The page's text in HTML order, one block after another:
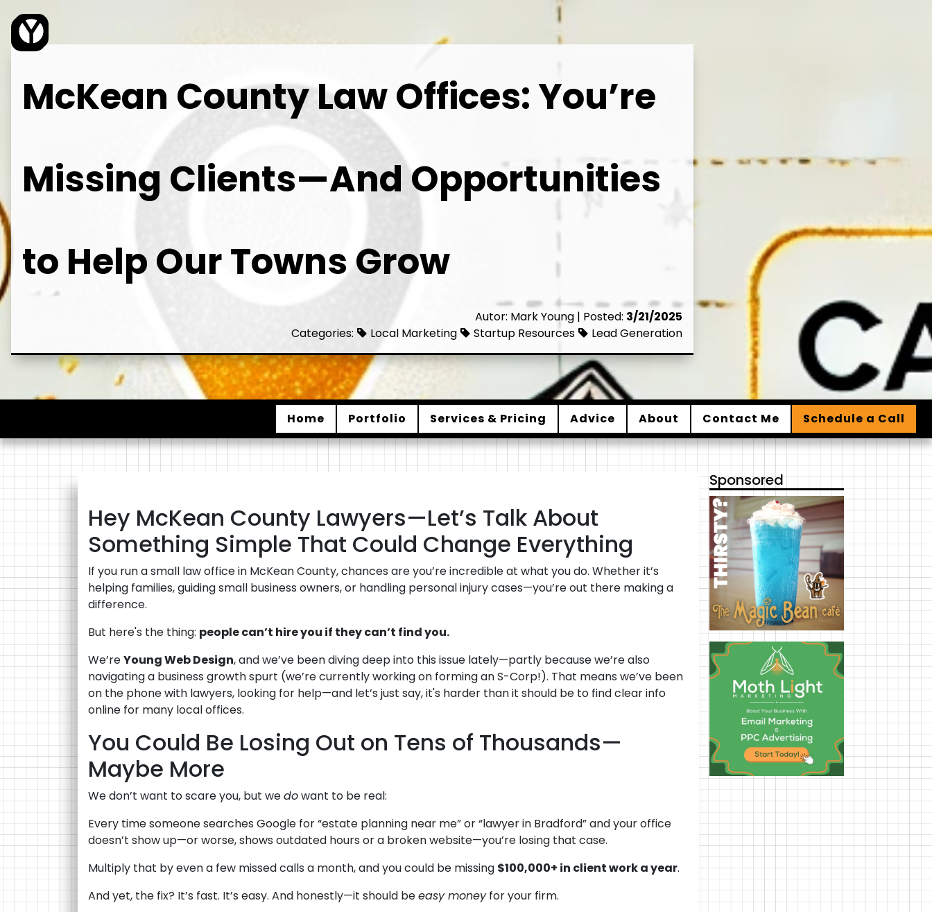
McKean County Law Offices: You’re
Missing Clients—And Opportunities
to Help Our Towns Grow
Autor: Mark Young | Posted: 3/21/2025
Categories:
Local Marketing Startup Resources Lead Generation
Home Portfolio Services & Pricing Advice About Contact Me Schedule a Call
Hey McKean County Lawyers—Let’s Talk About
Something Simple That Could Change Everything
If you run a small law office in McKean County, chances are you’re incredible at what you do. Whether it’s
helping families, guiding small business owners, or handling personal injury cases—you’re out there making a
difference.
But here's the thing: people can’t hire you if they can’t find you.
We’reYoung Web Design, and we’ve been diving deep into this issue lately—partly because we’re also
navigating a business growth spurt (we’re currently working on forming an S-Corp!). That means we’ve been
on the phone with lawyers, looking for help—and let’s just say, it's harder than it should be to find clear info
online for many local offices.
You Could Be Losing Out on Tens of Thousands—
Maybe More
We don’t want to scare you, but wedowant to be real:
Every time someone searches Google for “estate planning near me” or “lawyer in Bradford” and your office
doesn’t show up—or worse, shows outdated hours or a broken website—you’re losing that case.
Multiply that by even a few missed calls a month, and you could be missing $100,000+ in client work a year.
And yet, the fix? It’s fast. It’s easy. And honestly—it should beeasy moneyfor your firm.
Sponsored